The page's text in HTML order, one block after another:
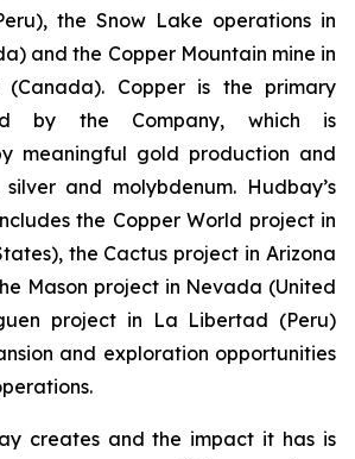
the Snow Lake operations in
and the Copper Mountain mine in
(Canada). Copper is the primary
by the Company, which is
meaningful gold production and
and molybdenum. Hudbay’s
the Copper World project in
the Cactus project in Arizona
Mason project in Nevada (United
project in La Libertad (Peru)
and exploration opportunities
creates and the impact it has is